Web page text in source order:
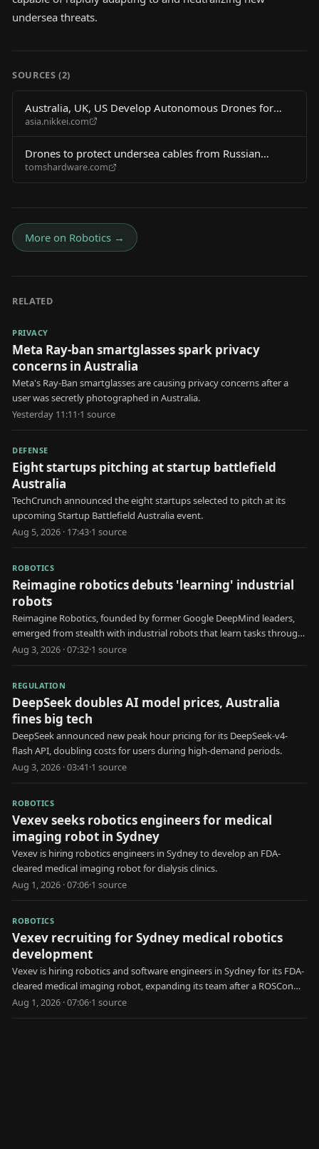
undersea threats.
SOURCES (2)
Australia, UK, US Develop Autonomous Drones for
Undersea Cable Defense
asia.nikkei.com
Drones to protect undersea cables from Russian
sabotage touted in new defense pact — US one of
tomshardware.com
More on Robotics →
RELATED
PRIVACY
Meta Ray-ban smartglasses spark privacy
concerns in Australia
Meta's Ray-Ban smartglasses are causing privacy concerns after a
user was secretly photographed in Australia.
Yesterday 11:11·1 source
DEFENSE
Eight startups pitching at startup battlefield
Australia
TechCrunch announced the eight startups selected to pitch at its
upcoming Startup Battlefield Australia event.
Aug 5, 2026 · 17:43·1 source
ROBOTICS
Reimagine robotics debuts 'learning' industrial
robots
Reimagine Robotics, founded by former Google DeepMind leaders,
emerged from stealth with industrial robots that learn tasks through
human demonstration and correction.
Aug 3, 2026 · 07:32·1 source
REGULATION
DeepSeek doubles AI model prices, Australia
fines big tech
DeepSeek announced new peak hour pricing for its DeepSeek-v4-
flash API, doubling costs for users during high-demand periods.
Aug 3, 2026 · 03:41·1 source
ROBOTICS
Vexev seeks robotics engineers for medical
imaging robot in Sydney
Vexev is hiring robotics engineers in Sydney to develop an FDA-
cleared medical imaging robot for dialysis clinics.
Aug 1, 2026 · 07:06·1 source
ROBOTICS
Vexev recruiting for Sydney medical robotics
development
Vexev is hiring robotics and software engineers in Sydney for its FDA-
cleared medical imaging robot, expanding its team after a ROSCon
keynote.
Aug 1, 2026 · 07:06·1 source